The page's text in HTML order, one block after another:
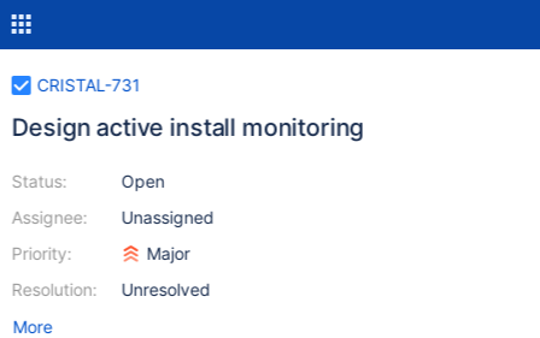
CRISTAL-731
Design active install monitoring
Status:
Assignee:
Priority:
Resolution:
Open
Unassigned
Major
Unresolved
More